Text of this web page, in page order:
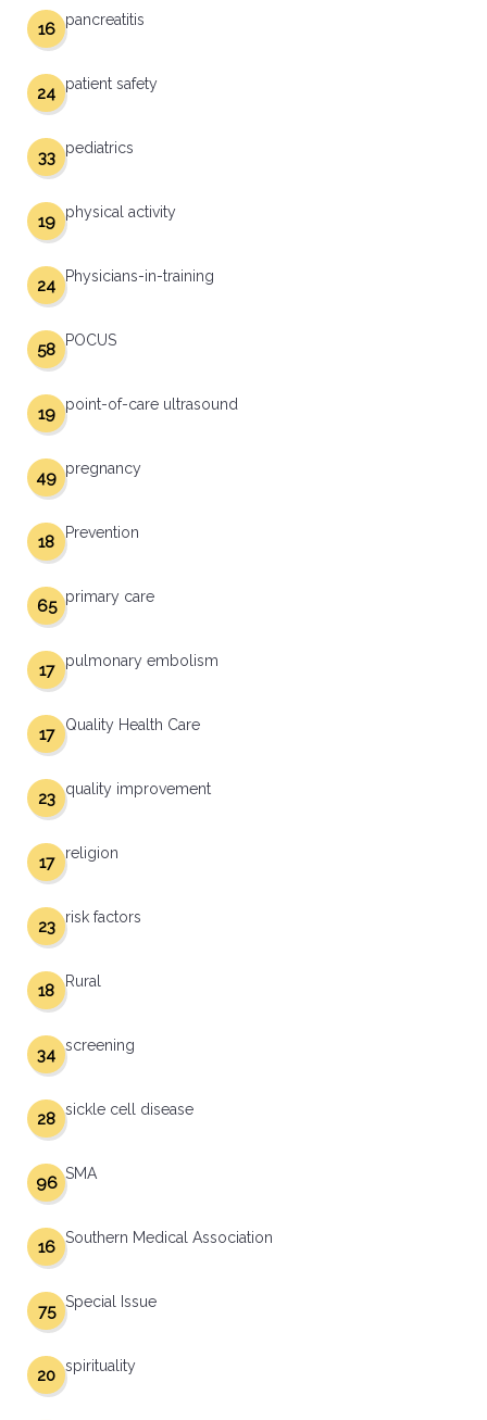
pancreatitis
16
patient safety
24
pediatrics
33
physical activity
19
Physicians-in-training
24
POCUS
58
point-of-care ultrasound
19
pregnancy
49
Prevention
18
primary care
65
pulmonary embolism
17
Quality Health Care
17
quality improvement
23
religion
17
risk factors
23
Rural
18
screening
34
sickle cell disease
28
SMA
96
Southern Medical Association
16
Special Issue
75
spirituality
20